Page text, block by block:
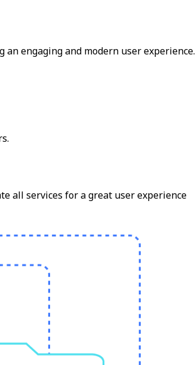
engaging and modern user experience.
all services for a great user experience